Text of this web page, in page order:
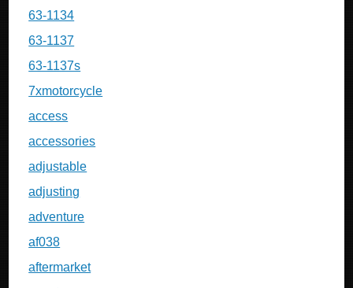
63-1134
63-1137
63-1137s
7xmotorcycle
access
accessories
adjustable
adjusting
adventure
af038
aftermarket